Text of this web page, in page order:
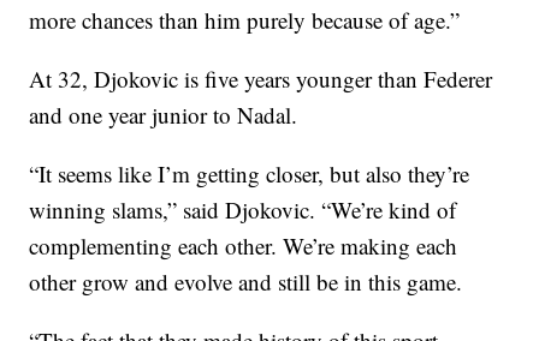
more chances than him purely because of age.”
At 32, Djokovic is five years younger than Federer
and one year junior to Nadal.
“It seems like I’m getting closer, but also they’re
winning slams,” said Djokovic. “We’re kind of
complementing each other. We’re making each
other grow and evolve and still be in this game.